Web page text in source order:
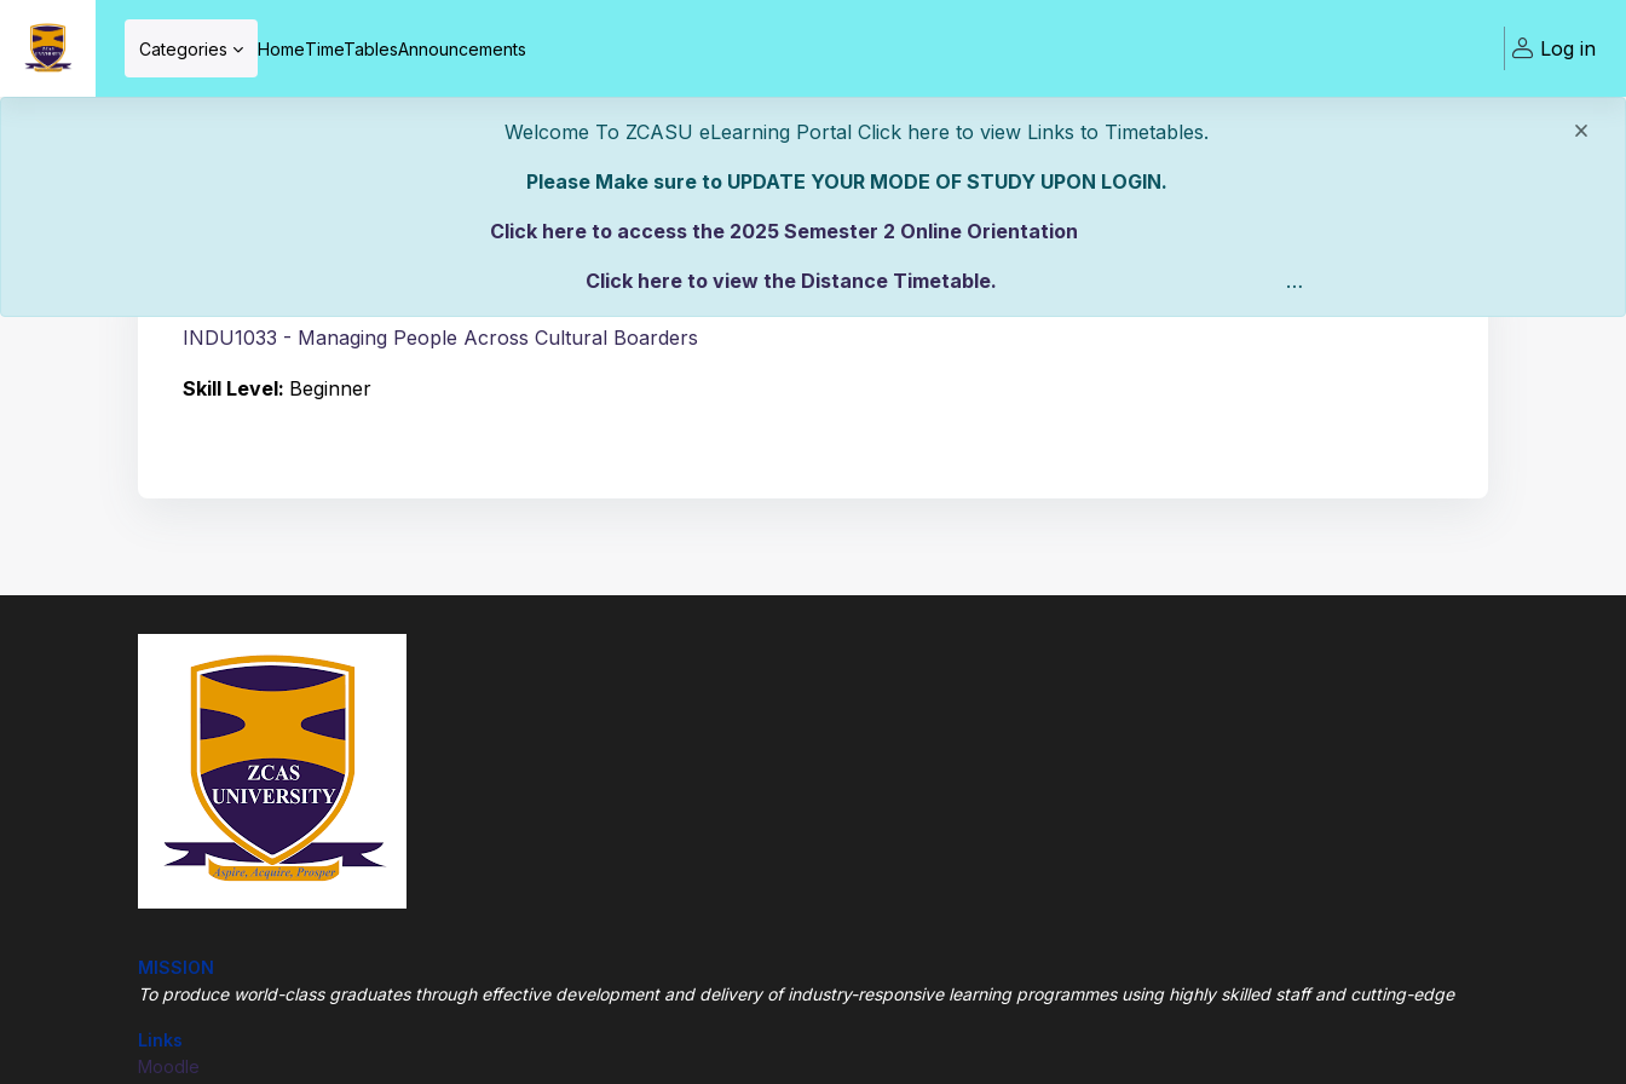
Skip to main content
Categories HomeTimeTablesAnnouncements Log in
Welcome To ZCASU eLearning Portal Click here to view Links to Timetables.
Please Make sure to UPDATE YOUR MODE OF STUDY UPON LOGIN.
Click here to access the 2025 Semester 2 Online Orientation
Click here to view the Distance Timetable.
Click here to view the Full-time/Part-time Timetable.
INDU1033 - Managing People Across Cultural Boarders
Skill Level: Beginner
MISSION
To produce world-class graduates through effective development and delivery of industry-responsive learning programmes using highly skilled staff and cutting-edge
Links
Moodle